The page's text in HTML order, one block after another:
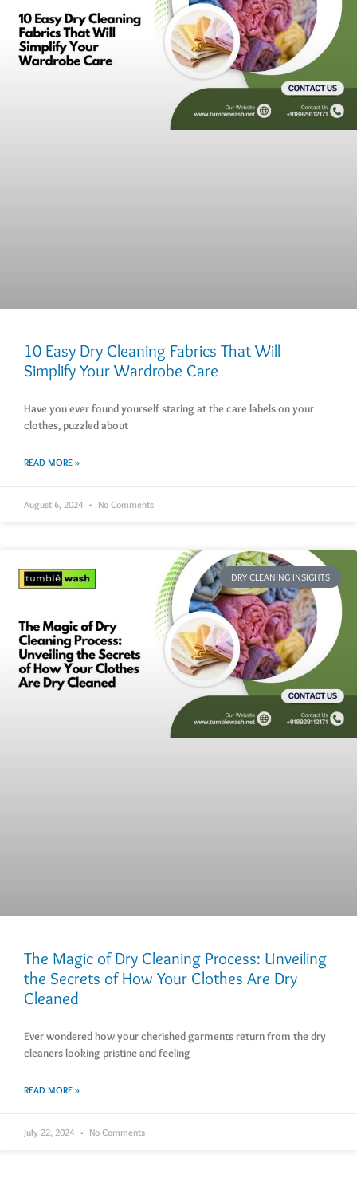
10 Easy Dry Cleaning Fabrics That Will
Simplify Your Wardrobe Care
Have you ever found yourself staring at the care labels on your
clothes, puzzled about
READ MORE »
August 6, 2024 No Comments
DRY CLEANING INSIGHTS
The Magic of Dry Cleaning Process: Unveiling
the Secrets of How Your Clothes Are Dry
Cleaned
Ever wondered how your cherished garments return from the dry
cleaners looking pristine and feeling
READ MORE »
July 22, 2024 No Comments